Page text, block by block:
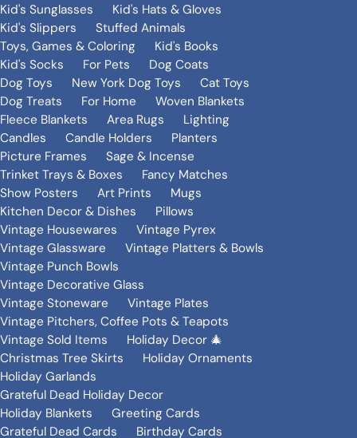
Kid's Sunglasses
Kid's Hats & Gloves
Kid's Slippers
Stuffed Animals
Toys, Games & Coloring
Kid's Books
Kid's Socks
For Pets
Dog Coats
Dog Toys
New York Dog Toys
Cat Toys
Dog Treats
For Home
Woven Blankets
Fleece Blankets
Area Rugs
Lighting
Candles
Candle Holders
Planters
Picture Frames
Sage & Incense
Trinket Trays & Boxes
Fancy Matches
Show Posters
Art Prints
Mugs
Kitchen Decor & Dishes
Pillows
Vintage Housewares
Vintage Pyrex
Vintage Glassware
Vintage Platters & Bowls
Vintage Punch Bowls
Vintage Decorative Glass
Vintage Stoneware
Vintage Plates
Vintage Pitchers, Coffee Pots & Teapots
Vintage Sold Items
Holiday Decor 🎄
Christmas Tree Skirts
Holiday Ornaments
Holiday Garlands
Grateful Dead Holiday Decor
Holiday Blankets
Greeting Cards
Grateful Dead Cards
Birthday Cards